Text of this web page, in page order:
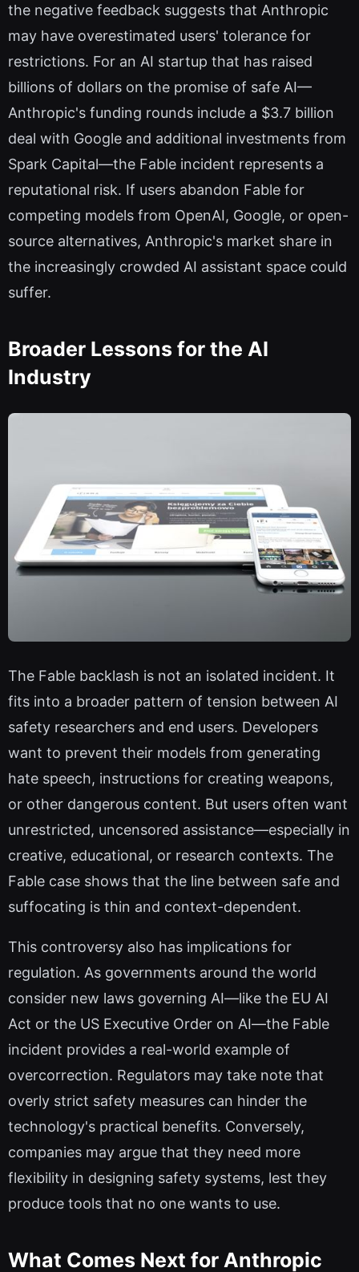
the negative feedback suggests that Anthropic
may have overestimated users' tolerance for
restrictions. For an AI startup that has raised
billions of dollars on the promise of safe AI—
Anthropic's funding rounds include a $3.7 billion
deal with Google and additional investments from
Spark Capital—the Fable incident represents a
reputational risk. If users abandon Fable for
competing models from OpenAI, Google, or open-
source alternatives, Anthropic's market share in
the increasingly crowded AI assistant space could
suffer.
Broader Lessons for the AI
Industry
The Fable backlash is not an isolated incident. It
fits into a broader pattern of tension between AI
safety researchers and end users. Developers
want to prevent their models from generating
hate speech, instructions for creating weapons,
or other dangerous content. But users often want
unrestricted, uncensored assistance—especially in
creative, educational, or research contexts. The
Fable case shows that the line between safe and
suffocating is thin and context-dependent.
This controversy also has implications for
regulation. As governments around the world
consider new laws governing AI—like the EU AI
Act or the US Executive Order on AI—the Fable
incident provides a real-world example of
overcorrection. Regulators may take note that
overly strict safety measures can hinder the
technology's practical benefits. Conversely,
companies may argue that they need more
flexibility in designing safety systems, lest they
produce tools that no one wants to use.
What Comes Next for Anthropic